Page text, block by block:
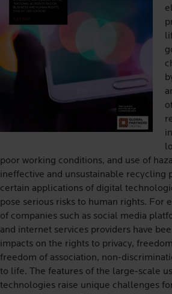
poor working conditions, and use of
ineffective and unsustainable recycling
certain applications of digital
pose serious risks to human rights. For
of companies such as social media
and internet services providers have
impacts on the rights to privacy,
freedom of association, non-
to life. The features of the large-scale
technologies raise unique challenges